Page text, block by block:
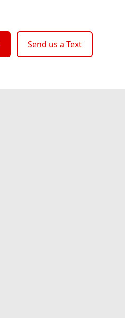
Send us a Text